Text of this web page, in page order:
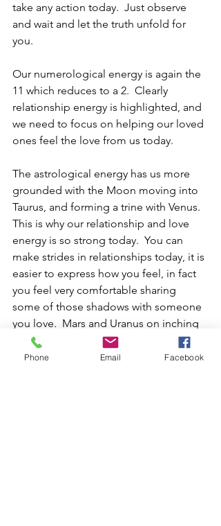
take any action today.  Just observe
and wait and let the truth unfold for
you.
Our numerological energy is again the
11 which reduces to a 2.  Clearly
relationship energy is highlighted, and
we need to focus on helping our loved
ones feel the love from us today.
The astrological energy has us more
grounded with the Moon moving into
Taurus, and forming a trine with Venus.
This is why our relationship and love
energy is so strong today.  You can
make strides in relationships today, it is
easier to express how you feel, in fact
you feel very comfortable sharing
some of those shadows with someone
you love.  Mars and Uranus on inching
every closer together, so there will
continue to be aha moments, and
Phone Email Facebook